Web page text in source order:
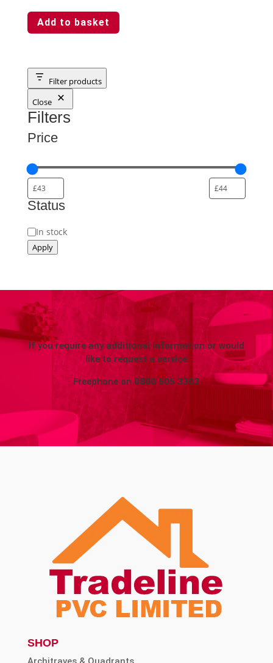
Add to basket
Filter products
Close
Filters
Price
Status
Availability
In stock
Apply
If you require any additional information or would
like to request a service
Freephone on 0800 505 3303
SHOP